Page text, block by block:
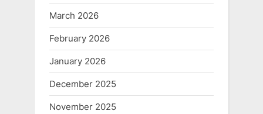
March 2026
February 2026
January 2026
December 2025
November 2025